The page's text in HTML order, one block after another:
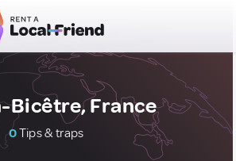
Bicêtre, France
0Tips & traps